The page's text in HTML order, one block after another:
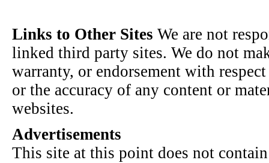
Links to Other Sites We are not
linked third party sites. We do not
warranty, or endorsement with
or the accuracy of any content or
websites.
Advertisements
This site at this point does not